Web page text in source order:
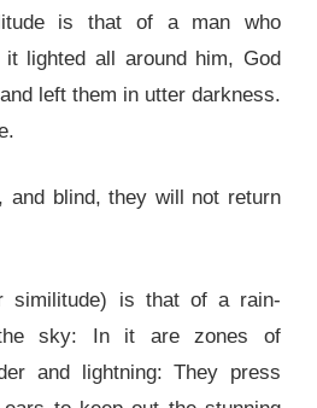
is that of a man who
lighted all around him, God
left them in utter darkness.
and blind, they will not return
similitude) is that of a rain-
sky: In it are zones of
and lightning: They press